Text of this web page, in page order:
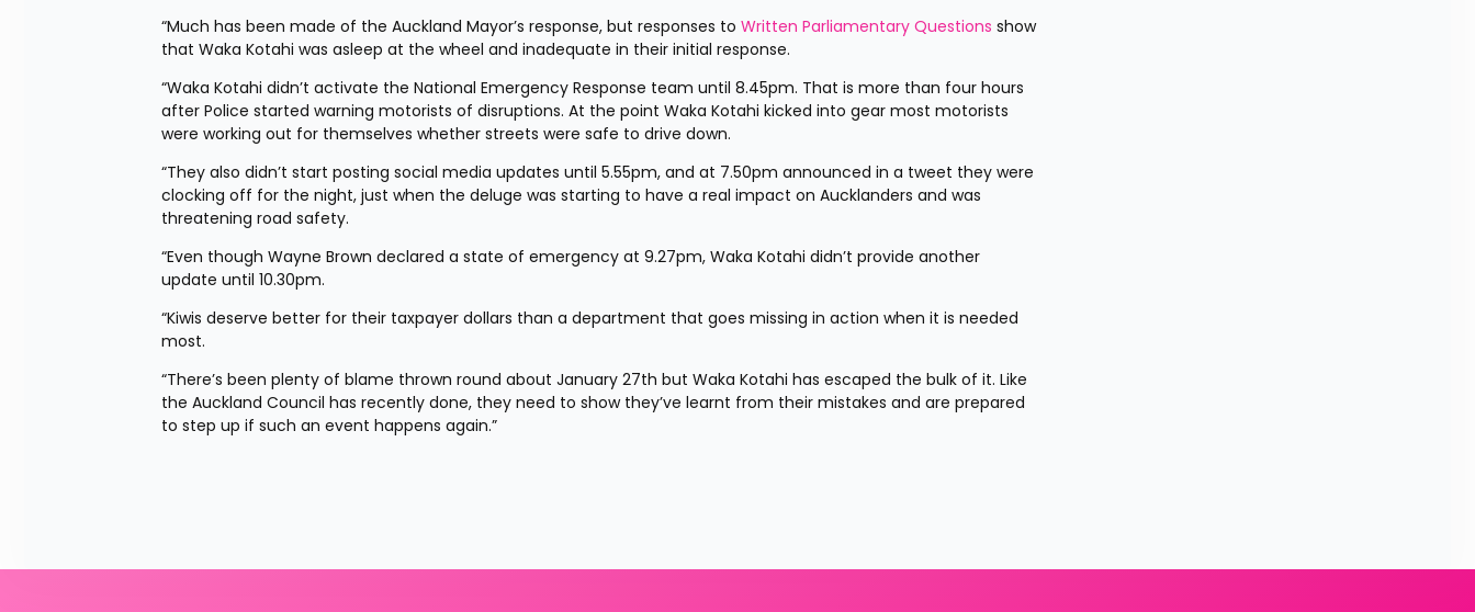
“Much has been made of the Auckland Mayor’s response, but responses to Written Parliamentary Questions show
that Waka Kotahi was asleep at the wheel and inadequate in their initial response.
“Waka Kotahi didn’t activate the National Emergency Response team until 8.45pm. That is more than four hours
after Police started warning motorists of disruptions. At the point Waka Kotahi kicked into gear most motorists
were working out for themselves whether streets were safe to drive down.
“They also didn’t start posting social media updates until 5.55pm, and at 7.50pm announced in a tweet they were
clocking off for the night, just when the deluge was starting to have a real impact on Aucklanders and was
threatening road safety.
“Even though Wayne Brown declared a state of emergency at 9.27pm, Waka Kotahi didn’t provide another
update until 10.30pm.
“Kiwis deserve better for their taxpayer dollars than a department that goes missing in action when it is needed
most.
“There’s been plenty of blame thrown round about January 27th but Waka Kotahi has escaped the bulk of it. Like
the Auckland Council has recently done, they need to show they’ve learnt from their mistakes and are prepared
to step up if such an event happens again.”